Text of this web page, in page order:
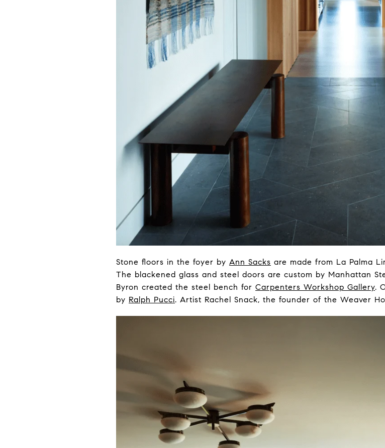
Stone floors in the foyer by Ann Sacks are made from La Palma
The blackened glass and steel doors are custom by Manhattan
Byron created the steel bench for Carpenters Workshop Gallery.
by Ralph Pucci. Artist Rachel Snack, the founder of the Weaver